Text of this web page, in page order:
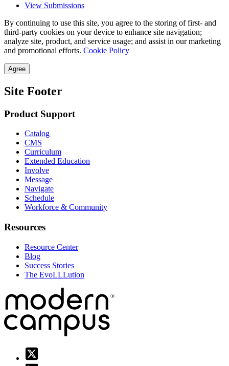
View Submissions
By continuing to use this site, you agree to the storing of first- and
third-party cookies on your device to enhance site navigation;
analyze site, product, and service usage; and assist in our marketing
and promotional efforts. Cookie Policy
Agree
Site Footer
Product Support
Catalog
CMS
Curriculum
Extended Education
Involve
Message
Navigate
Schedule
Workforce & Community
Resources
Resource Center
Blog
Success Stories
The EvoLLLution